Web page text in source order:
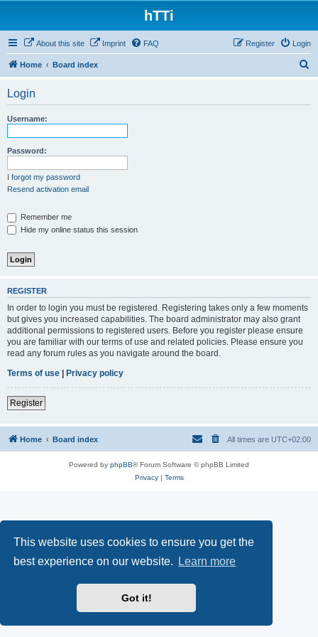
This website uses cookies to ensure you get the
best experience on our website.
Learn more
Got it!
hTTi
About this site Imprint FAQ Login
Register
Home Board index
Login
Username:
Password:
I forgot my password
Resend activation email
Remember me
Hide my online status this session
REGISTER
In order to login you must be registered. Registering takes only a few moments
but gives you increased capabilities. The board administrator may also grant
additional permissions to registered users. Before you register please ensure
you are familiar with our terms of use and related policies. Please ensure you
read any forum rules as you navigate around the board.
Terms of use | Privacy policy
Register
Home Board index All times are UTC+02:00
Powered by phpBB® Forum Software © phpBB Limited
Privacy| Terms